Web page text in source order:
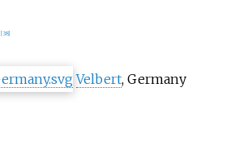
[38]
Velbert, Germany